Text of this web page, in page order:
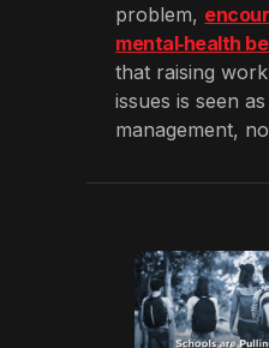
problem,
mental‑health
that raising
issues is seen
management,